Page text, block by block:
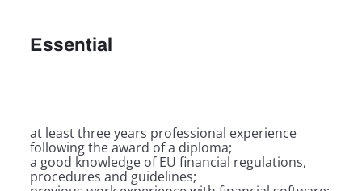
Essential
at least three years professional experience
following the award of a diploma;
a good knowledge of EU financial regulations,
procedures and guidelines;